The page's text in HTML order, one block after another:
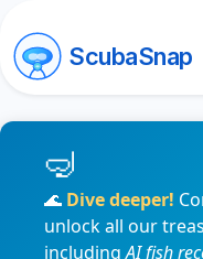
ScubaSnap
🌊 Dive deeper!
unlock all our
includingAI fish